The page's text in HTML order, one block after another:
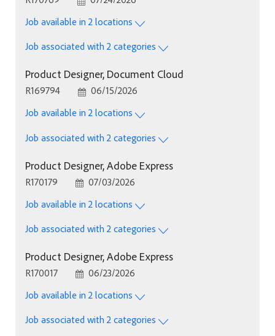
Job available in 2 locations
Job associated with 2 categories
Product Designer, Document Cloud
Job Id
R169794 Posted Date
06/15/2026
Job available in 2 locations
Job associated with 2 categories
Product Designer, Adobe Express
Job Id
R170179 Posted Date
07/03/2026
Job available in 2 locations
Job associated with 2 categories
Product Designer, Adobe Express
Job Id
R170017 Posted Date
06/23/2026
Job available in 2 locations
Job associated with 2 categories